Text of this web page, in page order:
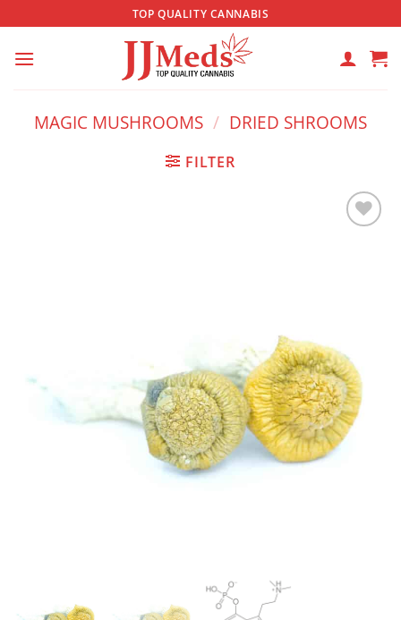
to
content
TOP QUALITY CANNABIS
MAGIC MUSHROOMS / DRIED SHROOMS
FILTER